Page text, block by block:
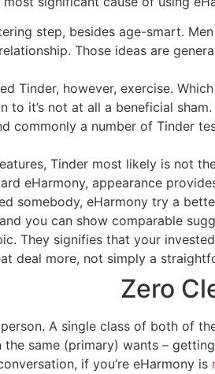
step, besides age-smart.
Those ideas are
Tinder, however, exercise.
it’s not at all a beneficial
commonly a number of Tinder
Tinder most likely is not
eHarmony, appearance
somebody, eHarmony try a
you can show comparable
They signifies that your
deal more, not simply a
Zero
A single class of both of
same (primary) wants –
if you’re eHarmony is